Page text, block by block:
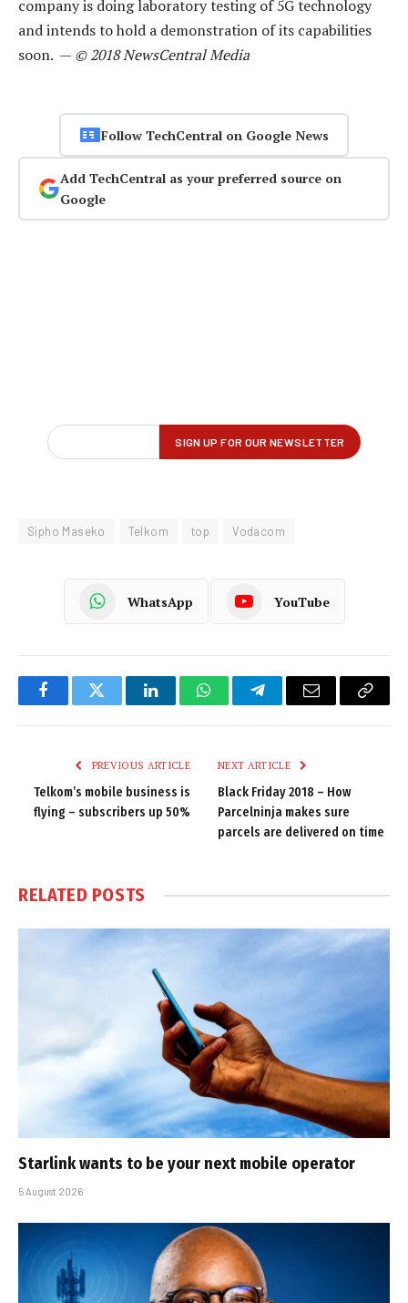
company is doing laboratory testing of 5G technology
and intends to hold a demonstration of its capabilities
soon. — © 2018 NewsCentral Media
Follow TechCentral on Google News
Add TechCentral as your preferred source on
Google
Sipho Maseko Telkom top Vodacom
WhatsApp YouTube
FacebookTwitter LinkedInWhatsAppTelegramEmail
Copy
PREVIOUS ARTICLE
Telkom’s mobile business is
flying – subscribers up 50%
NEXT ARTICLE
Black Friday 2018 – How
Parcelninja makes sure
parcels are delivered on time
RELATED POSTS
Starlink wants to be your next mobile operator
5 August 2026